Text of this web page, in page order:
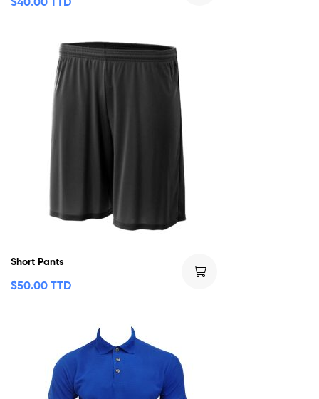
Short Pants
$50.00 TTD